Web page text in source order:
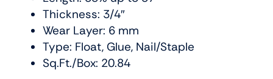
Thickness: 3/4″
Wear Layer: 6 mm
Type: Float, Glue, Nail/Staple
Sq.Ft./Box: 20.84